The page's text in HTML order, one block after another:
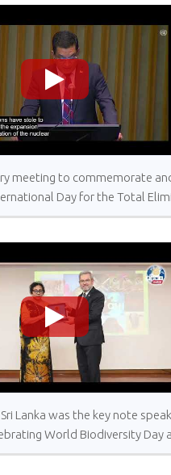
meeting to commemorate
Day for the Total
26 September 2023, United
Lanka was the key note
World Biodiversity Day